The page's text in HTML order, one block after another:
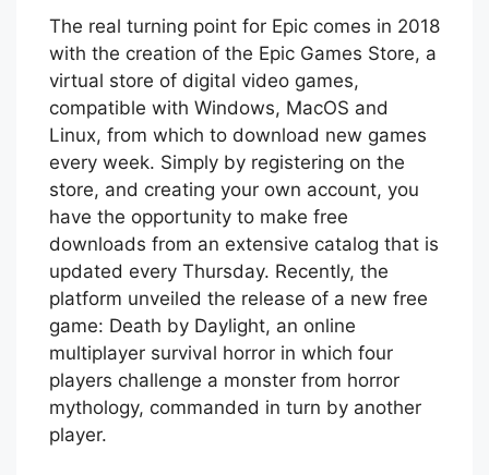
The real turning point for Epic comes in 2018
with the creation of the Epic Games Store, a
virtual store of digital video games,
compatible with Windows, MacOS and
Linux, from which to download new games
every week. Simply by registering on the
store, and creating your own account, you
have the opportunity to make free
downloads from an extensive catalog that is
updated every Thursday. Recently, the
platform unveiled the release of a new free
game: Death by Daylight, an online
multiplayer survival horror in which four
players challenge a monster from horror
mythology, commanded in turn by another
player.